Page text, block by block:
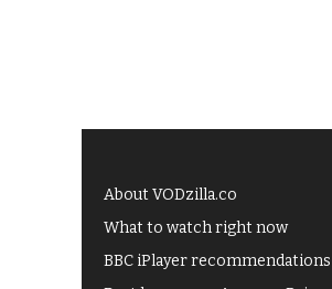
About VODzilla.co
What to watch right now
BBC iPlayer recommendations